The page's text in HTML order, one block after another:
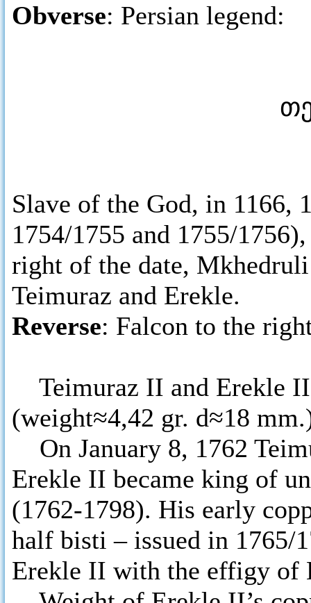
Obverse: Persian legend:
Slave of the God, in 1166,
1754/1755 and 1755/
right of the date,
Teimuraz and Erekle.
Reverse: Falcon to the
Teimuraz II and Erekle
(weight≈4,42 gr. d≈18
On January 8, 1762
Erekle II became king of
(1762-1798). His early
half bisti – issued in 1765/
Erekle II with the effigy of